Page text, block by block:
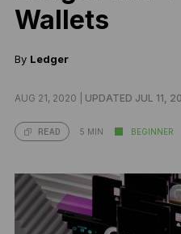
Wallets
By Ledger
AUG 21, 2020 | UPDATED JUL 11,
READ 5 MIN BEGINNER